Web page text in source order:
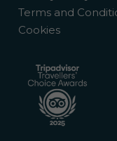
Terms and
Cookies